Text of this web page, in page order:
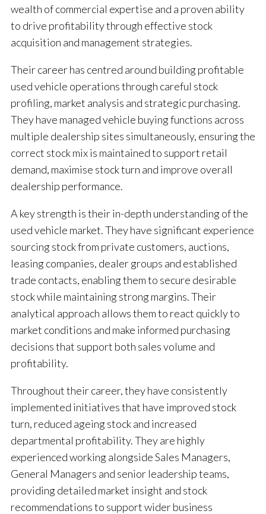
wealth of commercial expertise and a proven ability
to drive profitability through effective stock
acquisition and management strategies.
Their career has centred around building profitable
used vehicle operations through careful stock
profiling, market analysis and strategic purchasing.
They have managed vehicle buying functions across
multiple dealership sites simultaneously, ensuring the
correct stock mix is maintained to support retail
demand, maximise stock turn and improve overall
dealership performance.
A key strength is their in-depth understanding of the
used vehicle market. They have significant experience
sourcing stock from private customers, auctions,
leasing companies, dealer groups and established
trade contacts, enabling them to secure desirable
stock while maintaining strong margins. Their
analytical approach allows them to react quickly to
market conditions and make informed purchasing
decisions that support both sales volume and
profitability.
Throughout their career, they have consistently
implemented initiatives that have improved stock
turn, reduced ageing stock and increased
departmental profitability. They are highly
experienced working alongside Sales Managers,
General Managers and senior leadership teams,
providing detailed market insight and stock
recommendations to support wider business